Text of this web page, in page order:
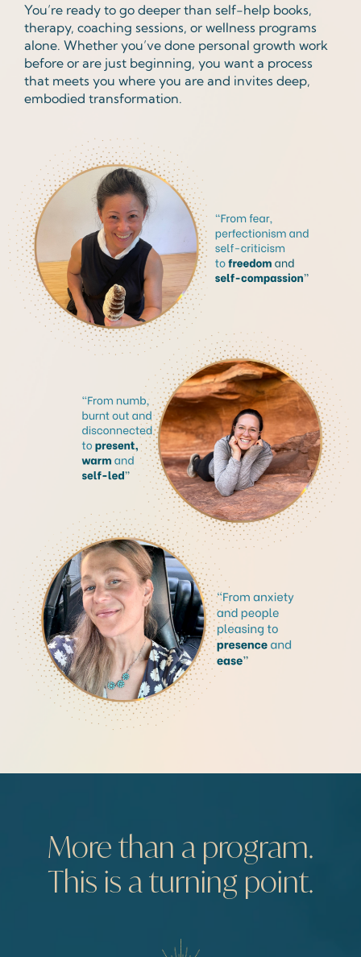
You’re ready to go deeper than self-help books,
therapy, coaching sessions, or wellness programs
alone. Whether you’ve done personal growth work
before or are just beginning, you want a process
that meets you where you are and invites deep,
embodied transformation.
More than a program.
This is a turning point.